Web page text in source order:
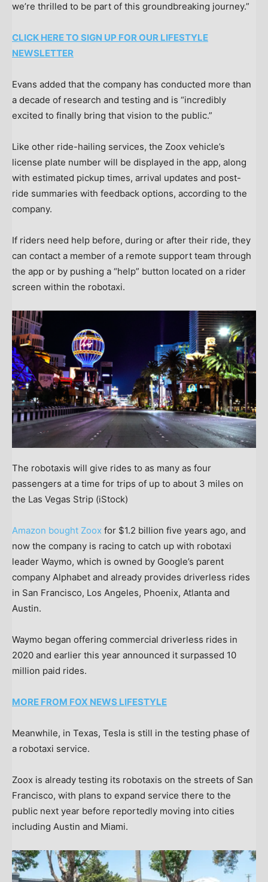
we’re thrilled to be part of this groundbreaking journey.”
CLICK HERE TO SIGN UP FOR OUR LIFESTYLE
NEWSLETTER
Evans added that the company has conducted more than
a decade of research and testing and is “incredibly
excited to finally bring that vision to the public.”
Like other ride-hailing services, the Zoox vehicle’s
license plate number will be displayed in the app, along
with estimated pickup times, arrival updates and post-
ride summaries with feedback options, according to the
company.
If riders need help before, during or after their ride, they
can contact a member of a remote support team through
the app or by pushing a “help” button located on a rider
screen within the robotaxi.
The robotaxis will give rides to as many as four
passengers at a time for trips of up to about 3 miles on
the Las Vegas Strip (iStock)
Amazon bought Zoox for $1.2 billion five years ago, and
now the company is racing to catch up with robotaxi
leader Waymo, which is owned by Google’s parent
company Alphabet and already provides driverless rides
in San Francisco, Los Angeles, Phoenix, Atlanta and
Austin.
Waymo began offering commercial driverless rides in
2020 and earlier this year announced it surpassed 10
million paid rides.
MORE FROM FOX NEWS LIFESTYLE
Meanwhile, in Texas, Tesla is still in the testing phase of
a robotaxi service.
Zoox is already testing its robotaxis on the streets of San
Francisco, with plans to expand service there to the
public next year before reportedly moving into cities
including Austin and Miami.